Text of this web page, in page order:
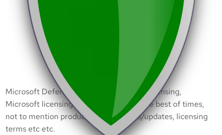
Microsoft Defender for endpoint server licensing,
Microsoft licensing is hard to follow at the best of times,
not to mention product name changes/updates, licensing
terms etc etc.